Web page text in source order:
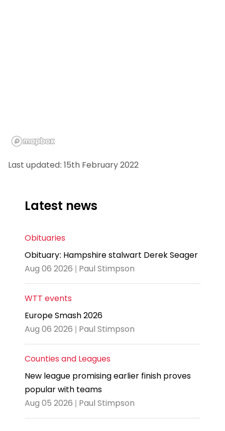
Last updated: 15th February 2022
Latest news
Obituaries
Obituary: Hampshire stalwart Derek Seager
Aug 06 2026 | Paul Stimpson
WTT events
Europe Smash 2026
Aug 06 2026 | Paul Stimpson
Counties and Leagues
New league promising earlier finish proves
popular with teams
Aug 05 2026 | Paul Stimpson